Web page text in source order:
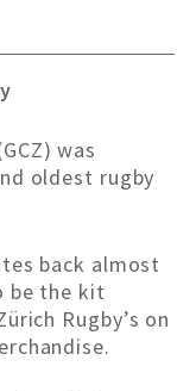
was
oldest rugby
back almost
be the kit
Rugby’s on